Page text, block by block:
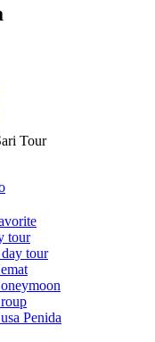
Tour
tour
tour
Penida